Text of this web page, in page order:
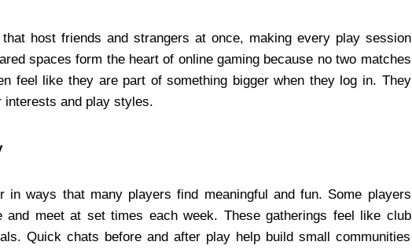
host friends and strangers at once, making every play session
spaces form the heart of online gaming because no two matches
feel like they are part of something bigger when they log in. They
interests and play styles.
in ways that many players find meaningful and fun. Some players
meet at set times each week. These gatherings feel like club
Quick chats before and after play help build small communities